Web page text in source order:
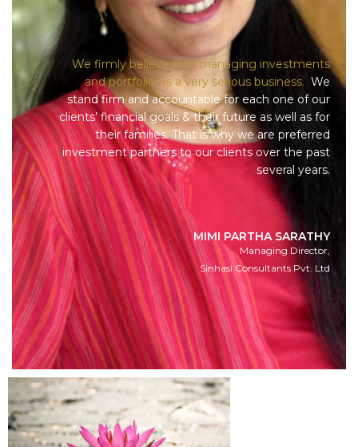
We firmly believe that managing investments
and portfolios is a very serious business. We
stand firm and accountable for each one of our
clients’ financial goals & their future as well as for
their families. That is why we are preferred
investment partners to our clients over the past
several years.
MIMI PARTHA SARATHY
Managing Director,
Sinhasi Consultants Pvt. Ltd